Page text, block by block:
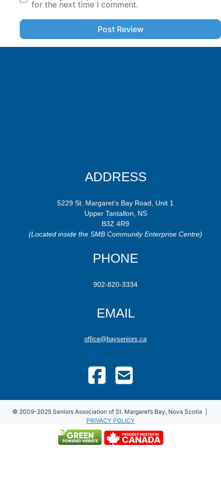
for the next time I comment.
ADDRESS
5229 St. Margaret’s Bay Road, Unit 1
Upper Tantallon, NS
B3Z 4R9
(Located inside the SMB Community Enterprise Centre)
PHONE
902-820-3334
EMAIL
office@bayseniors.ca
© 2009-2025 Seniors Association of St. Margaret’s Bay, Nova Scotia |
PRIVACY POLICY